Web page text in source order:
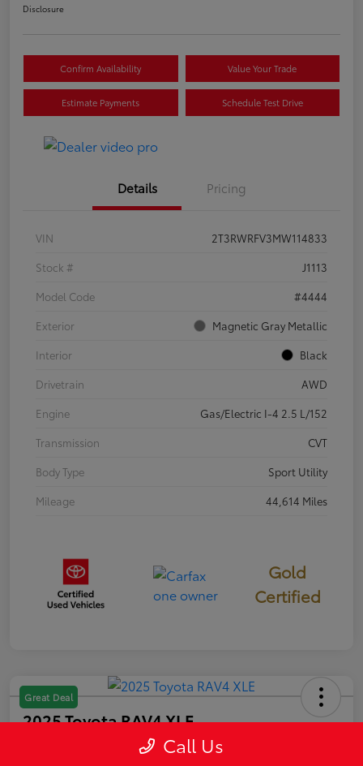
Disclosure
Confirm Availability Value Your Trade
Estimate Payments Schedule Test Drive
Details Pricing
VIN
2T3RWRFV3MW114833
Stock #
J1113
Model Code
#4444
Exterior
Magnetic Gray Metallic
Interior
Black
Drivetrain
AWD
Engine
Gas/Electric I-4 2.5 L/152
Transmission
CVT
Body Type
Sport Utility
Mileage
44,614 Miles
Gold
Certified
Great Deal
2025 Toyota RAV4 XLE
Call Us